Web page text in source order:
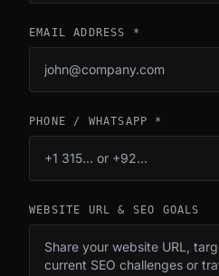
EMAIL ADDRESS *
PHONE / WHATSAPP *
WEBSITE URL & SEO GOALS